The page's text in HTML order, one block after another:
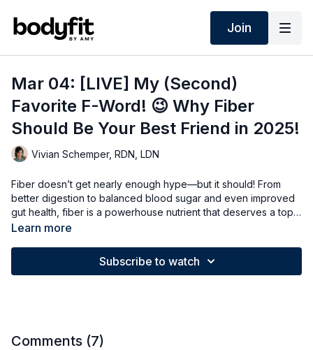
Join
Mar 04: [LIVE] My (Second)
Favorite F-Word! 😉 Why Fiber
Should Be Your Best Friend in 2025!
Vivian Schemper, RDN, LDN
Fiber doesn’t get nearly enough hype—but it should! From
better digestion to balanced blood sugar and even improved
gut health, fiber is a powerhouse nutrient that deserves a top
spot in your diet. In this live session, we’ll break down why
fiber—your gut will thank you!
Learn more
Subscribe to watch
Comments (7)